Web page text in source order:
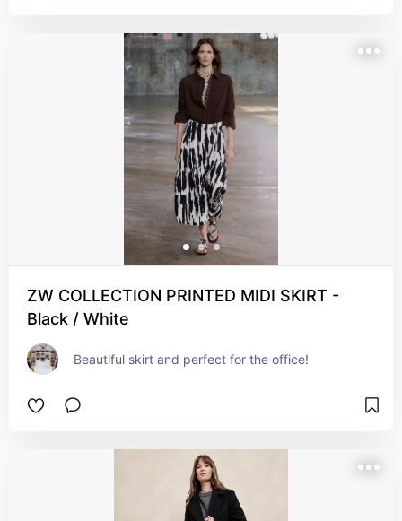
ZW COLLECTION PRINTED MIDI SKIRT -
Black / White
Beautiful skirt and perfect for the office!